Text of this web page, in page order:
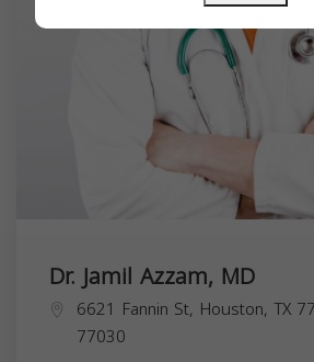
Dr. Jamil Azzam, MD
6621 Fannin St, Houston, TX
77030